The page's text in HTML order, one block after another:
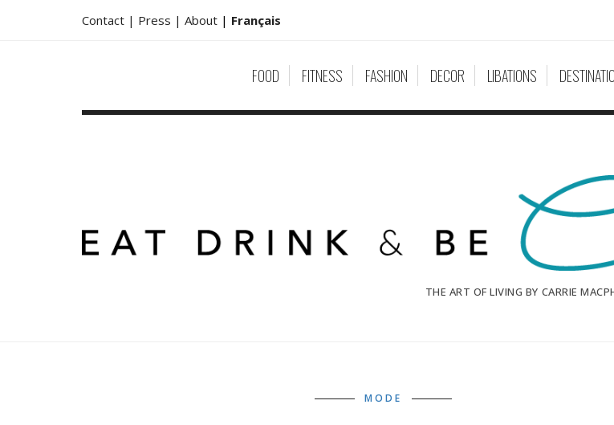
Contact | Press | About | Français
FOOD FITNESS FASHION DECOR LIBATIONS
THE ART OF LIVING BY CARRIE
MODE